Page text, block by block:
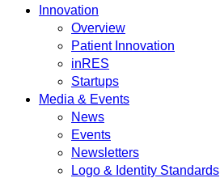
Innovation
Overview
Patient Innovation
inRES
Startups
Media & Events
News
Events
Newsletters
Logo & Identity Standards